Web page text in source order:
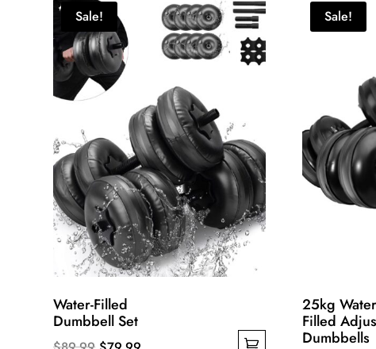
Sale!
Water-Filled
Dumbbell Set
Sale!
25kg
Filled
Dumbbells